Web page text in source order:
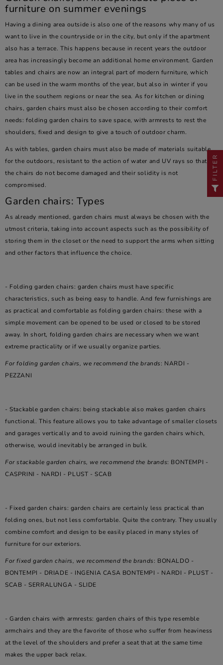
furniture on summer evenings
Having a dining area outside is also one of the reasons why many of us
want to live in the countryside or in the city, but only if the apartment
also has a terrace. This happens because in recent years the outdoor
area has increasingly become an additional home environment. Garden
tables and chairs are now an integral part of modern furniture, which
can be used in the warm months of the year, but also in winter if you
live in the southern regions or near the sea. As for kitchen or dining
chairs, garden chairs must also be chosen according to their comfort
needs: folding garden chairs to save space, with armrests to rest the
shoulders, fixed and design to give a touch of outdoor charm.
As with tables, garden chairs must also be made of materials suitable
for the outdoors, resistant to the action of water and UV rays so that
the chairs do not become damaged and their solidity is not
compromised.
Garden chairs: Types
As already mentioned, garden chairs must always be chosen with the
utmost criteria, taking into account aspects such as the possibility of
storing them in the closet or the need to support the arms when sitting
and other factors that influence the choice.
- Folding garden chairs: garden chairs must have specific
characteristics, such as being easy to handle. And few furnishings are
as practical and comfortable as folding garden chairs: these with a
simple movement can be opened to be used or closed to be stored
away. In short, folding garden chairs are necessary when we want
extreme practicality or if we usually organize parties.
For folding garden chairs, we recommend the brands: NARDI -
PEZZANI
- Stackable garden chairs: being stackable also makes garden chairs
functional. This feature allows you to take advantage of smaller closets
and garages vertically and to avoid ruining the garden chairs which,
otherwise, would inevitably be arranged in bulk.
For stackable garden chairs, we recommend the brands: BONTEMPI -
CASPRINI - NARDI - PLUST - SCAB
- Fixed garden chairs: garden chairs are certainly less practical than
folding ones, but not less comfortable. Quite the contrary. They usually
combine comfort and design to be easily placed in many styles of
furniture for our exteriors.
For fixed garden chairs, we recommend the brands: BONALDO -
BONTEMPI - DRIADE - INGENIA CASA BONTEMPI - NARDI - PLUST -
SCAB - SERRALUNGA - SLIDE
- Garden chairs with armrests: garden chairs of this type resemble
armchairs and they are the favorite of those who suffer from heaviness
at the level of the shoulders and prefer a seat that at the same time
makes the upper back relax.
FILTER